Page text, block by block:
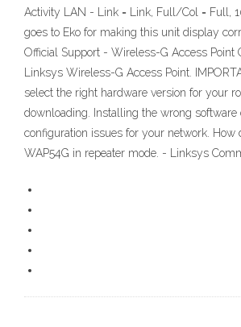
Activity LAN - Link = Link, Full/Col = Full,
goes to Eko for making this unit display
Official Support - Wireless-G Access Point
Linksys Wireless-G Access Point.
select the right hardware version for your
downloading. Installing the wrong software
configuration issues for your network. How
WAP54G in repeater mode. - Linksys